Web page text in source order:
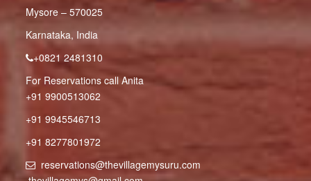
Mysore – 570025
Karnataka, India
+0821 2481310
For Reservations call Anita
+91 9900513062
+91 9945546713
+91 8277801972
reservations@thevillagemysuru.com